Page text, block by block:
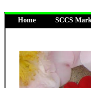
Home SCCS